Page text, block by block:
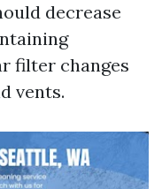
decrease
filter changes
vents.